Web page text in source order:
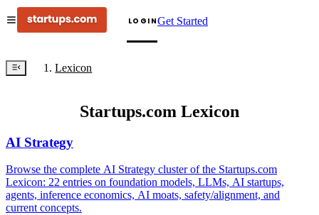
LOGINGet Started
Lexicon
Startups.com Lexicon
AI Strategy
Browse the complete AI Strategy cluster of the Startups.com
Lexicon: 22 entries on foundation models, LLMs, AI startups,
agents, inference economics, AI moats, safety/alignment, and
current concepts.